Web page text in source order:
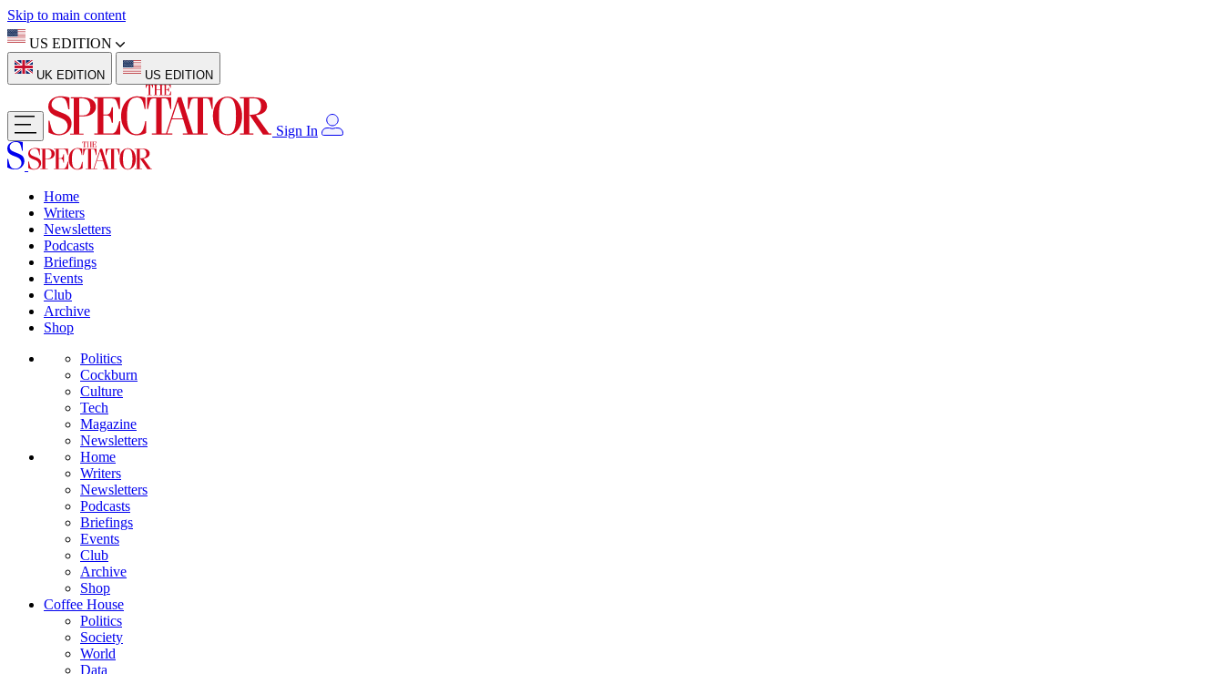
Skip to main content
US EDITION
UK EDITION US EDITION
Sign In
Home
Writers
Newsletters
Podcasts
Briefings
Events
Club
Archive
Shop
Politics
Cockburn
Culture
Tech
Magazine
Newsletters
Home
Writers
Newsletters
Podcasts
Briefings
Events
Club
Archive
Shop
Coffee House
Politics
Society
World
Data